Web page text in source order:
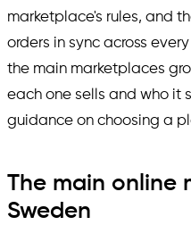
marketplace's rules, and
orders in sync across
the main marketplaces
each one sells and who it
guidance on choosing a
The main online
Sweden